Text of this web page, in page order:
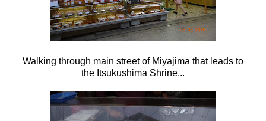
Walking through main street of Miyajima that leads to
the Itsukushima Shrine...